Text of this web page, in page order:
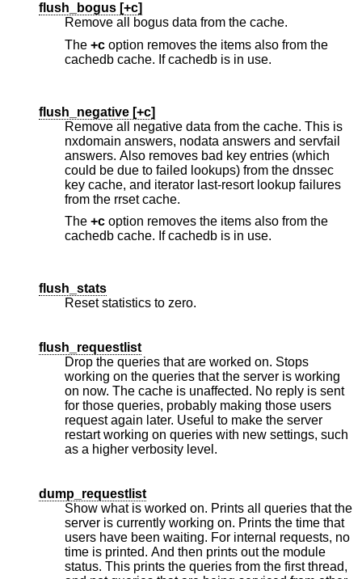
flush_bogus [+c]
Remove all bogus data from the cache.
The +c option removes the items also from the
cachedb cache. If cachedb is in use.
flush_negative [+c]
Remove all negative data from the cache. This is
nxdomain answers, nodata answers and servfail
answers. Also removes bad key entries (which
could be due to failed lookups) from the dnssec
key cache, and iterator last-resort lookup failures
from the rrset cache.
The +c option removes the items also from the
cachedb cache. If cachedb is in use.
flush_stats
Reset statistics to zero.
flush_requestlist
Drop the queries that are worked on. Stops
working on the queries that the server is working
on now. The cache is unaffected. No reply is sent
for those queries, probably making those users
request again later. Useful to make the server
restart working on queries with new settings, such
as a higher verbosity level.
dump_requestlist
Show what is worked on. Prints all queries that the
server is currently working on. Prints the time that
users have been waiting. For internal requests, no
time is printed. And then prints out the module
status. This prints the queries from the first thread,